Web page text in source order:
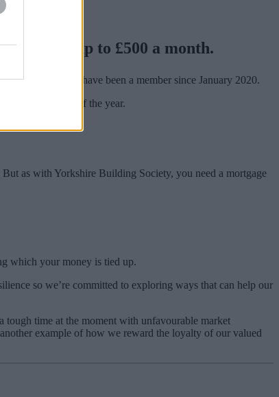
deposit up to £500 a month.
Society, and have been a member since January 2020.
paid at the end of the year.
as with Yorkshire Building Society, you need a mortgage
which your money is tied up.
so we’re committed to exploring ways that can help our
tough time at the moment with unfavourable market
example of how we reward the loyalty of our valued